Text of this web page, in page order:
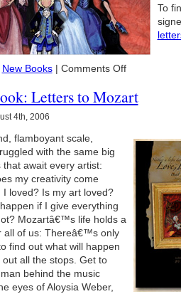
To
New Books| Comments Offon
Papa’s
Letters to Mozart
4th, 2006
flamboyant scale,
with the same big
that await every artist:
my creativity come
I loved? Is my art loved?
if I give everything
Mozartâ€™s life holds a
all of us: Thereâ€™s only
find out what will happen
out all the stops. Get to
behind the music
eyes of Aloysia Weber,